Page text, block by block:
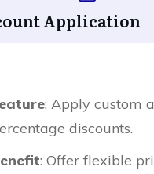
Application
: Apply custom
discounts.
: Offer flexible